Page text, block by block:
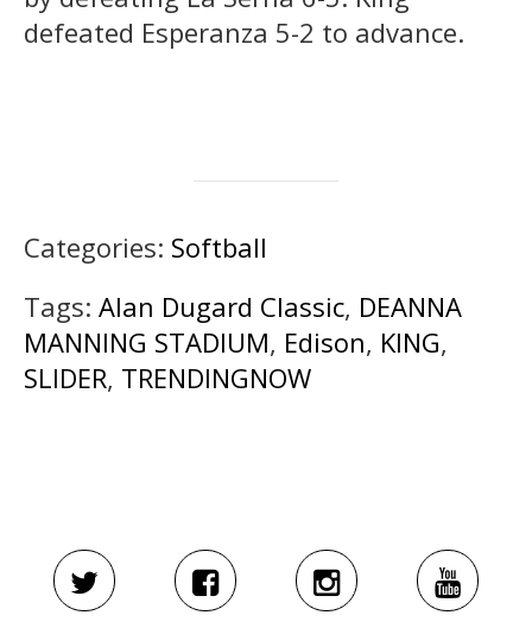
defeated Esperanza 5-2 to advance.
Categories: Softball
Tags: Alan Dugard Classic, DEANNA
MANNING STADIUM, Edison, KING,
SLIDER, TRENDINGNOW